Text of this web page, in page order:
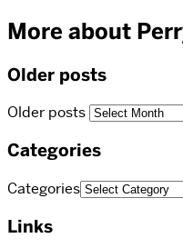
More about
Older posts
Older posts
Categories
Categories
Links